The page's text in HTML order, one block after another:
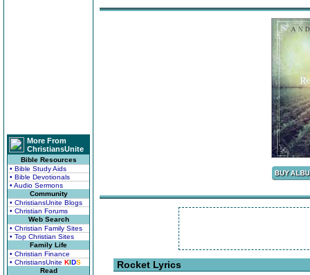
More From
ChristiansUnite
Bible Resources
• Bible Study Aids
• Bible Devotionals
• Audio Sermons
Community
• ChristiansUnite Blogs
• Christian Forums
Web Search
• Christian Family Sites
• Top Christian Sites
Family Life
• Christian Finance
• ChristiansUnite KIDS
Read
Rocket Lyrics